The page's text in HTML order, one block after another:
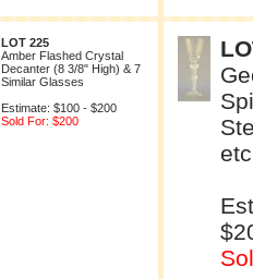
LOT 225
Amber Flashed Crystal
Decanter (8 3/8" High) & 7
Similar Glasses
Estimate: $100 - $200
Sold For: $200